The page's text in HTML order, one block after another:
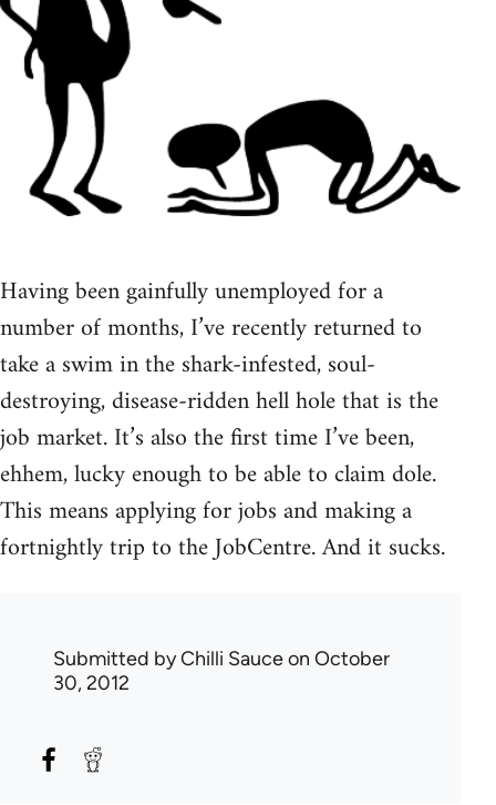
Having been gainfully unemployed for a
number of months, I’ve recently returned to
take a swim in the shark-infested, soul-
destroying, disease-ridden hell hole that is the
job market. It’s also the first time I’ve been,
ehhem, lucky enough to be able to claim dole.
This means applying for jobs and making a
fortnightly trip to the JobCentre. And it sucks.
Submitted byChilli Sauceon October
30, 2012